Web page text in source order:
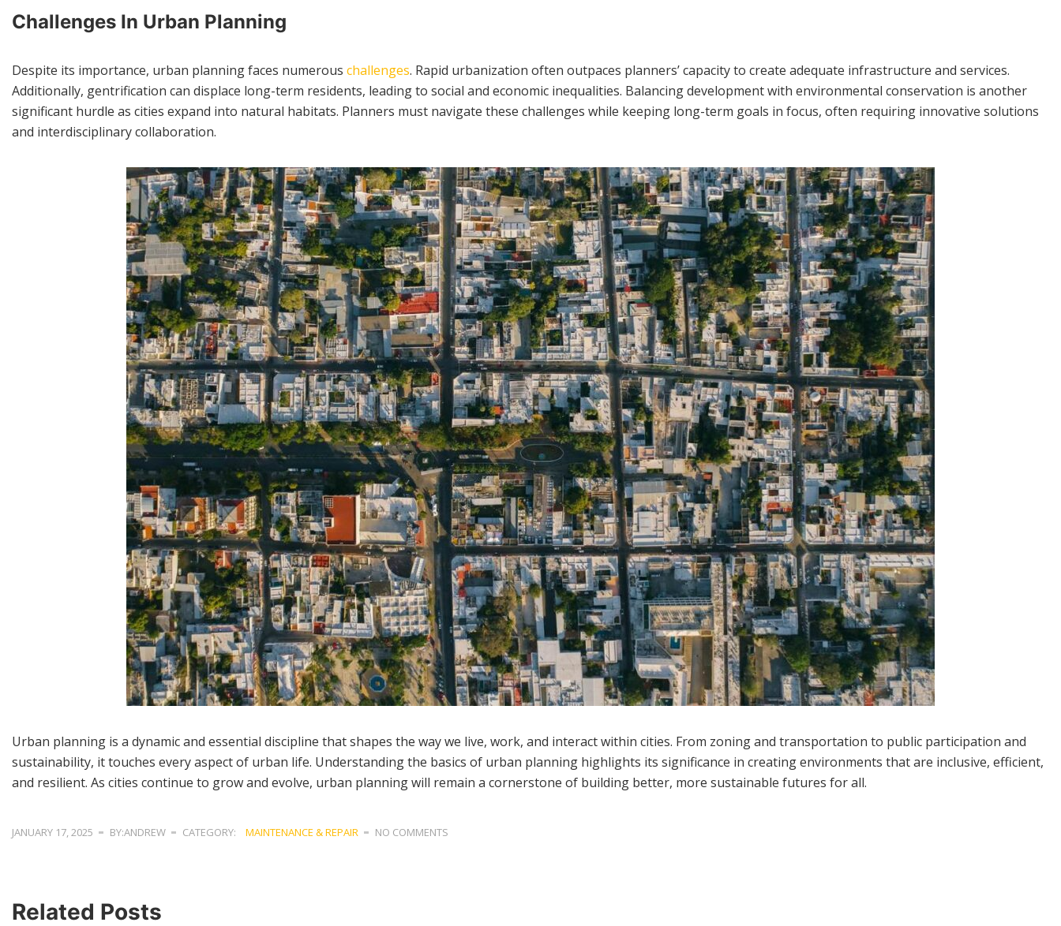
Challenges In Urban Planning
Despite its importance, urban planning faces numerous challenges. Rapid urbanization often outpaces planners’ capacity to create adequate infrastructure and services.
Additionally, gentrification can displace long-term residents, leading to social and economic inequalities. Balancing development with environmental conservation is another
significant hurdle as cities expand into natural habitats. Planners must navigate these challenges while keeping long-term goals in focus, often requiring innovative solutions
and interdisciplinary collaboration.
Urban planning is a dynamic and essential discipline that shapes the way we live, work, and interact within cities. From zoning and transportation to public participation and
sustainability, it touches every aspect of urban life. Understanding the basics of urban planning highlights its significance in creating environments that are inclusive, efficient,
and resilient. As cities continue to grow and evolve, urban planning will remain a cornerstone of building better, more sustainable futures for all.
JANUARY 17, 2025 BY:ANDREW CATEGORY: MAINTENANCE & REPAIR NO COMMENTS
Related Posts